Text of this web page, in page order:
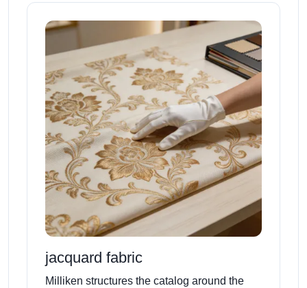
jacquard fabric
Milliken structures the catalog around the